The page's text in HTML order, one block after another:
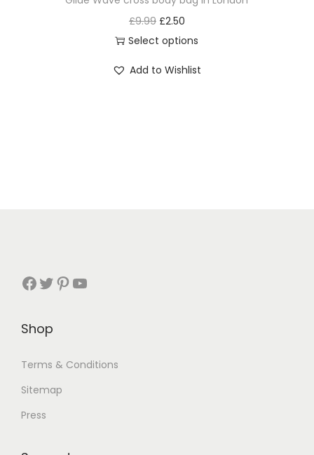
£9.99 £2.50
Select options
Add to Wishlist
Shop
Terms & Conditions
Sitemap
Press